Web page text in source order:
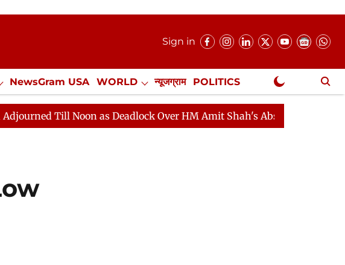
Sign in
NewsGram USA WORLD न्यूजग्राम POLITICS
Misc. NewsGram Exclusive
Noon as Deadlock Over HM Amit Shah's Absence Continues